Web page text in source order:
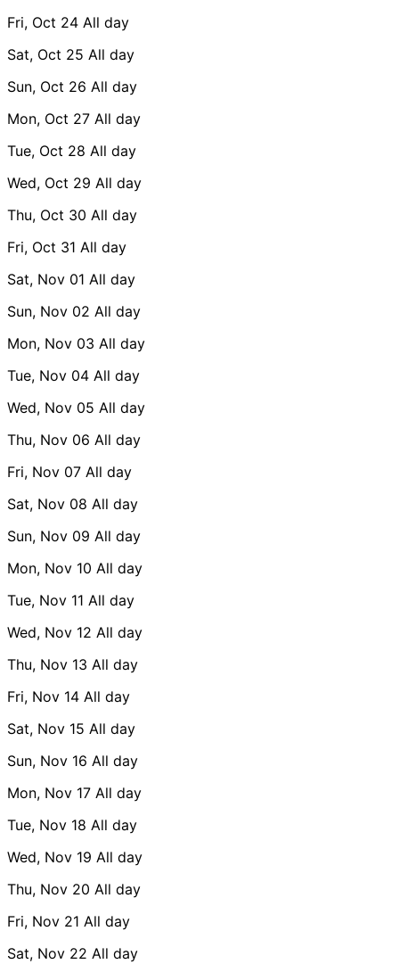
Fri, Oct 24 All day
Sat, Oct 25 All day
Sun, Oct 26 All day
Mon, Oct 27 All day
Tue, Oct 28 All day
Wed, Oct 29 All day
Thu, Oct 30 All day
Fri, Oct 31 All day
Sat, Nov 01 All day
Sun, Nov 02 All day
Mon, Nov 03 All day
Tue, Nov 04 All day
Wed, Nov 05 All day
Thu, Nov 06 All day
Fri, Nov 07 All day
Sat, Nov 08 All day
Sun, Nov 09 All day
Mon, Nov 10 All day
Tue, Nov 11 All day
Wed, Nov 12 All day
Thu, Nov 13 All day
Fri, Nov 14 All day
Sat, Nov 15 All day
Sun, Nov 16 All day
Mon, Nov 17 All day
Tue, Nov 18 All day
Wed, Nov 19 All day
Thu, Nov 20 All day
Fri, Nov 21 All day
Sat, Nov 22 All day